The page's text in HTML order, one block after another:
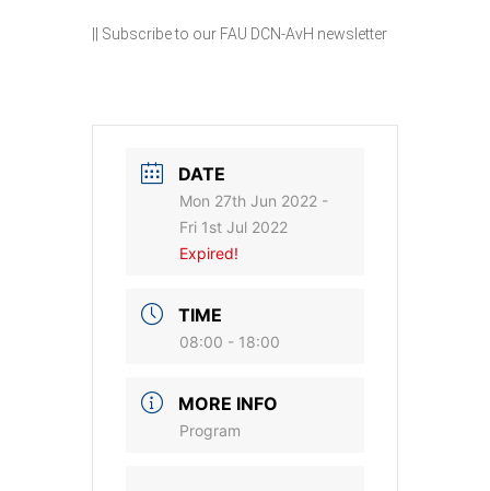
Subscribe to our FAU DCN-AvH newsletter
DATE
Mon 27th Jun 2022 -
Fri 1st Jul 2022
Expired!
TIME
08:00 - 18:00
MORE INFO
Program